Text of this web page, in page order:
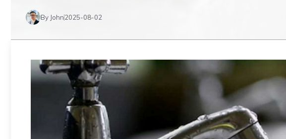
By John2025-08-02